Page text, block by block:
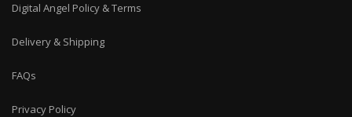
Digital Angel Policy & Terms
Delivery & Shipping
FAQs
Privacy Policy